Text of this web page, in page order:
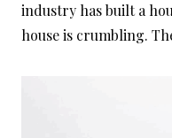
industry has built a
house is crumbling.